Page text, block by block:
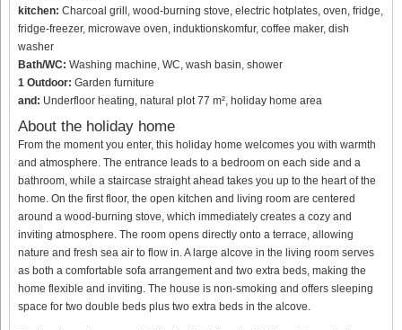
kitchen: Charcoal grill, wood-burning stove, electric hotplates, oven, fridge,
fridge-freezer, microwave oven, induktionskomfur, coffee maker, dish
washer
Bath/WC: Washing machine, WC, wash basin, shower
1 Outdoor: Garden furniture
and: Underfloor heating, natural plot 77 m², holiday home area
About the holiday home
From the moment you enter, this holiday home welcomes you with warmth
and atmosphere. The entrance leads to a bedroom on each side and a
bathroom, while a staircase straight ahead takes you up to the heart of the
home. On the first floor, the open kitchen and living room are centered
around a wood-burning stove, which immediately creates a cozy and
inviting atmosphere. The room opens directly onto a terrace, allowing
nature and fresh sea air to flow in. A large alcove in the living room serves
as both a comfortable sofa arrangement and two extra beds, making the
home flexible and inviting. The house is non-smoking and offers sleeping
space for two double beds plus two extra beds in the alcove.